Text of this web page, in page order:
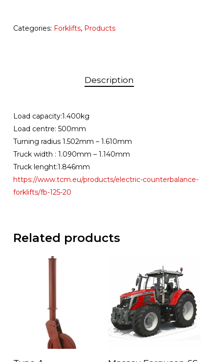
Categories: Forklifts, Products
Description
Load capacity:1.400kg
Load centre: 500mm
Turning radius 1.502mm – 1.610mm
Truck width : 1.090mm – 1.140mm
Truck lenght:1.846mm
https://www.tcm.eu/products/electric-counterbalance-
forklifts/fb-125-20
Related products
Read More Read More